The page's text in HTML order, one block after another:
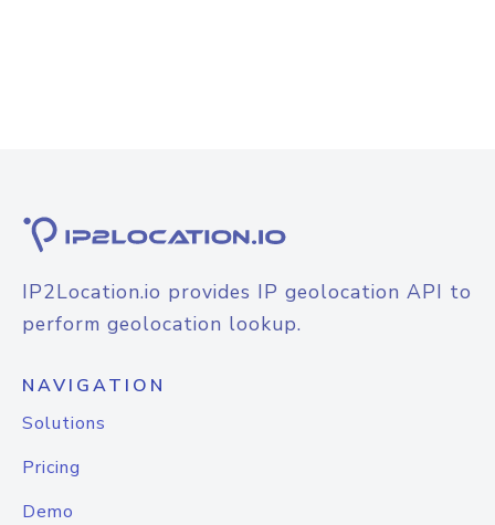
IP2Location.io provides IP geolocation API to
perform geolocation lookup.
NAVIGATION
Solutions
Pricing
Demo